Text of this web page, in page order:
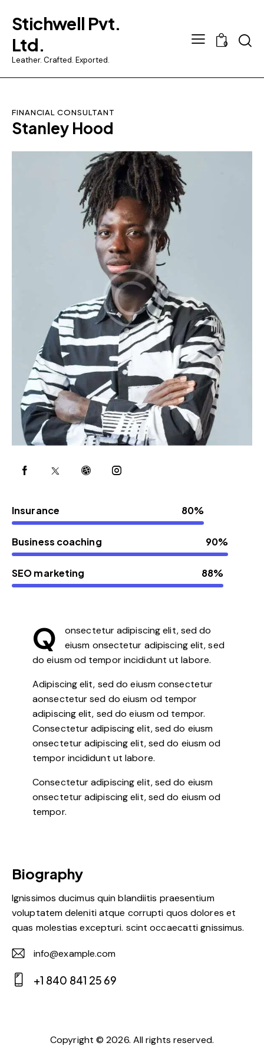
Stichwell Pvt.
Ltd.
Leather. Crafted. Exported.
0
FINANCIAL CONSULTANT
Stanley Hood
Insurance 80%
Business coaching 90%
SEO marketing 88%
Q
onsectetur adipiscing elit, sed do
eiusm onsectetur adipiscing elit, sed
do eiusm od tempor incididunt ut labore.
Adipiscing elit, sed do eiusm consectetur
aonsectetur sed do eiusm od tempor
adipiscing elit, sed do eiusm od tempor.
Consectetur adipiscing elit, sed do eiusm
onsectetur adipiscing elit, sed do eiusm od
tempor incididunt ut labore.
Consectetur adipiscing elit, sed do eiusm
onsectetur adipiscing elit, sed do eiusm od
tempor.
Biography
Ignissimos ducimus quin blandiitis praesentium
voluptatem deleniti atque corrupti quos dolores et
quas molestias excepturi. scint occaecatti gnissimus.
E-
m
info@example.com
+1 840 841 25 69
Copyright © 2026. All rights reserved.